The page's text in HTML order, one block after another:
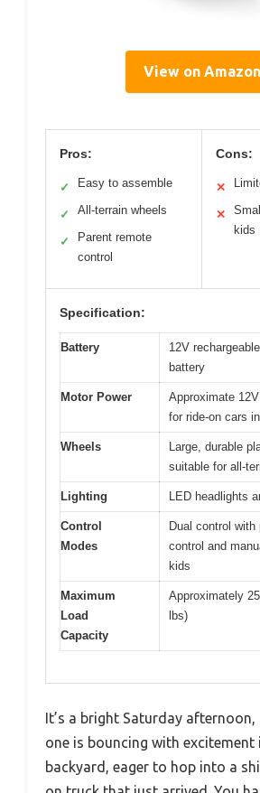
View on Amazon
Pros:
✓ Easy to assemble
✓ All-terrain wheels
✓
Parent remote
control
Cons:
✕
✕
kids
Specification:
Battery
12V
battery
Motor Power
Approximate
for ride-on cars
Wheels
Large, durable
suitable for all-
Lighting LED headlights
Control
Modes
Dual control
control and
kids
Maximum
Load
Capacity
Approximately
lbs)
It’s a bright Saturday
one is bouncing with excitement
backyard, eager to hop into a